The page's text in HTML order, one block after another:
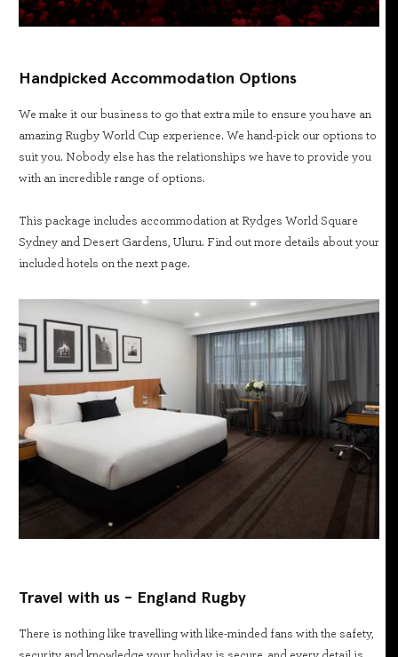
Handpicked Accommodation Options
We make it our business to go that extra mile to ensure you have an
amazing Rugby World Cup experience. We hand-pick our options to
suit you. Nobody else has the relationships we have to provide you
with an incredible range of options.
This package includes accommodation at Rydges World Square
Sydney and Desert Gardens, Uluru. Find out more details about your
included hotels on the next page.
Travel with us - England Rugby
There is nothing like travelling with like-minded fans with the safety,